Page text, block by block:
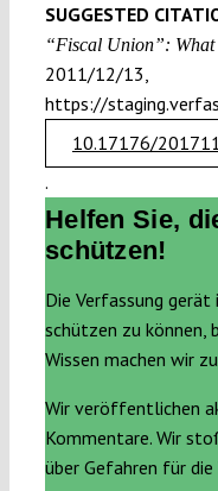
SUGGESTED
“Fiscal Union”:
2011/12/13,
https://
10.17176/
.
Helfen Sie,
schützen!
Die Verfassung gerät
schützen zu können,
Wissen machen wir
Wir veröffentlichen
Kommentare. Wir
über Gefahren für